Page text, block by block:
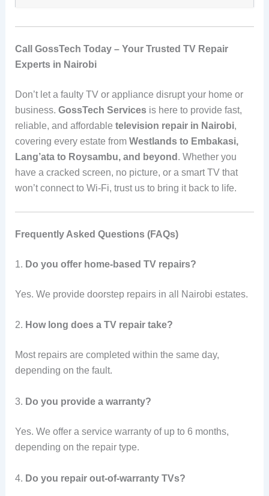
Call GossTech Today – Your Trusted TV Repair
Experts in Nairobi
Don’t let a faulty TV or appliance disrupt your home or
business. GossTech Servicesis here to provide fast,
reliable, and affordable television repair in Nairobi,
covering every estate from Westlands to Embakasi,
Lang’ata to Roysambu, and beyond . Whether you
have a cracked screen, no picture, or a smart TV that
won’t connect to Wi-Fi, trust us to bring it back to life.
Frequently Asked Questions (FAQs)
1. Do you offer home-based TV repairs?
Yes. We provide doorstep repairs in all Nairobi estates.
2. How long does a TV repair take?
Most repairs are completed within the same day,
depending on the fault.
3. Do you provide a warranty?
Yes. We offer a service warranty of up to 6 months,
depending on the repair type.
4. Do you repair out-of-warranty TVs?